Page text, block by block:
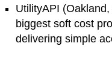
UtilityAPI
biggest soft cost
delivering simple